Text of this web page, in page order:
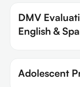
DMV
English &
Adolescent